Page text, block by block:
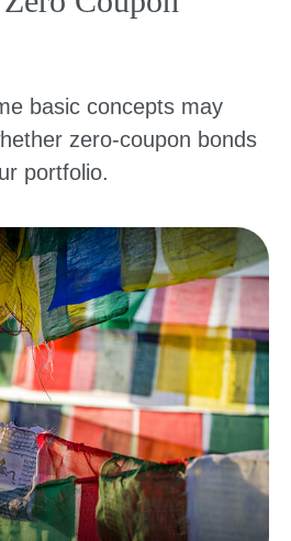
basic concepts may
zero-coupon bonds
portfolio.